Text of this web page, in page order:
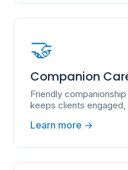
🤝
Companion
Friendly
keeps clients
Learn more →